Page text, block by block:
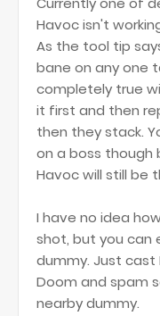
Havoc isn't
As the tool tip
bane on any one
completely true
it first and then
then they stack.
on a boss
Havoc will still be
I have no idea
shot, but you can
dummy. Just cast
Doom and spam
nearby dummy.